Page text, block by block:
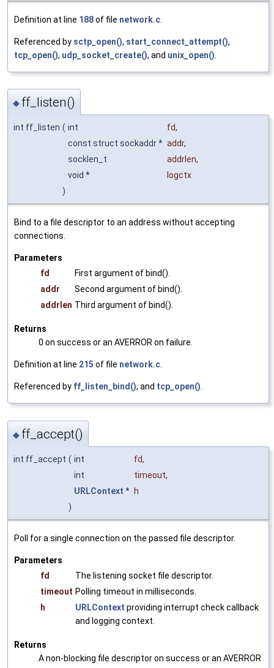
Definition at line 188of file network.c
Referenced by sctp_open(), start_connect_attempt(),
tcp_open(), udp_socket_create(), and unix_open()
◆ ff_listen()
int ff_listen ( int fd,
const struct sockaddr * addr,
socklen_t
addrlen,
void *
logctx
)
Bind to a file descriptor to an address without accepting
connections.
Parameters
fd
First argument of bind().
addr
Second argument of bind().
addrlen Third argument of bind().
Returns
0 on success or an AVERROR on failure.
Definition at line 215 of file network.c.
Referenced by ff_listen_bind(), and tcp_open().
◆ ff_accept()
int ff_accept ( int fd,
int
timeout,
URLContext * h
)
Poll for a single connection on the passed file descriptor.
Parameters
fd
The listening socket file descriptor.
timeout Polling timeout in milliseconds.
h
URLContext providing interrupt check callback
and logging context.
Returns
A non-blocking file descriptor on success or an AVERROR